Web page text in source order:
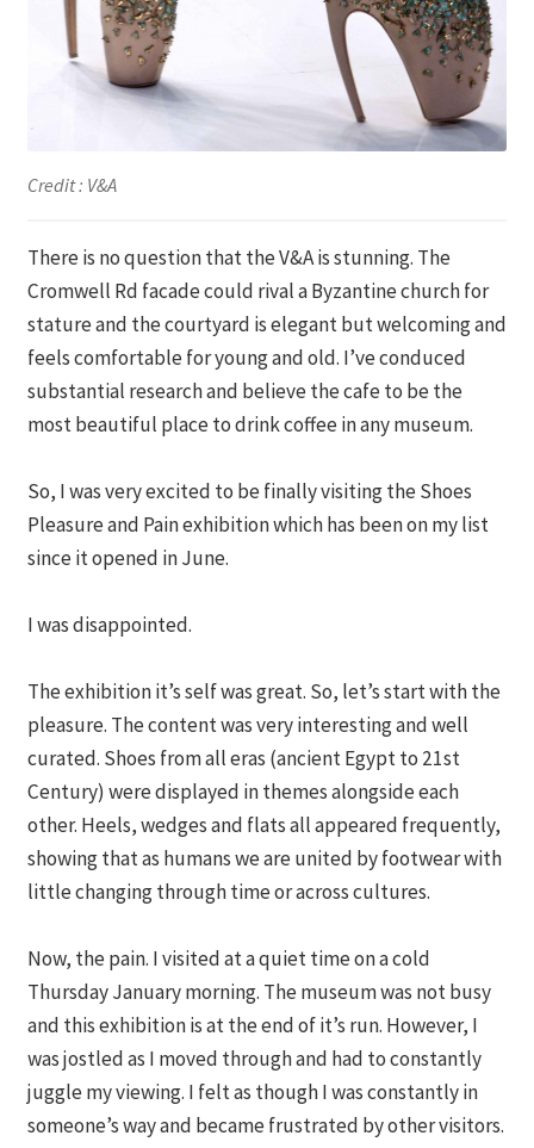
Credit : V&A
There is no question that the V&A is stunning. The
Cromwell Rd facade could rival a Byzantine church for
stature and the courtyard is elegant but welcoming and
feels comfortable for young and old. I’ve conduced
substantial research and believe the cafe to be the
most beautiful place to drink coffee in any museum.
So, I was very excited to be finally visiting the Shoes
Pleasure and Pain exhibition which has been on my list
since it opened in June.
I was disappointed.
The exhibition it’s self was great. So, let’s start with the
pleasure. The content was very interesting and well
curated. Shoes from all eras (ancient Egypt to 21st
Century) were displayed in themes alongside each
other. Heels, wedges and flats all appeared frequently,
showing that as humans we are united by footwear with
little changing through time or across cultures.
Now, the pain. I visited at a quiet time on a cold
Thursday January morning. The museum was not busy
and this exhibition is at the end of it’s run. However, I
was jostled as I moved through and had to constantly
juggle my viewing. I felt as though I was constantly in
someone’s way and became frustrated by other visitors.